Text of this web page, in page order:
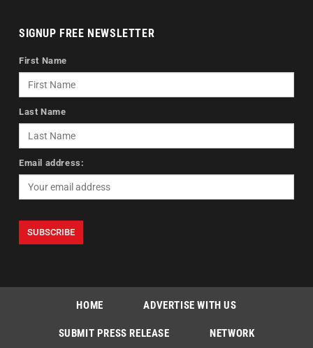
SIGNUP FREE NEWSLETTER
First Name
Last Name
Email address:
HOME ADVERTISE WITH US
SUBMIT PRESS RELEASE NETWORK